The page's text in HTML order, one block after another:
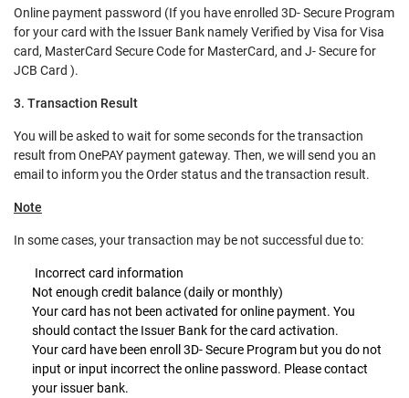
Online payment password (If you have enrolled 3D- Secure Program
for your card with the Issuer Bank namely Verified by Visa for Visa
card, MasterCard Secure Code for MasterCard, and J- Secure for
JCB Card ).
3. Transaction Result
You will be asked to wait for some seconds for the transaction
result from OnePAY payment gateway. Then, we will send you an
email to inform you the Order status and the transaction result.
Note
In some cases, your transaction may be not successful due to:
Incorrect card information
Not enough credit balance (daily or monthly)
Your card has not been activated for online payment. You
should contact the Issuer Bank for the card activation.
Your card have been enroll 3D- Secure Program but you do not
input or input incorrect the online password. Please contact
your issuer bank.